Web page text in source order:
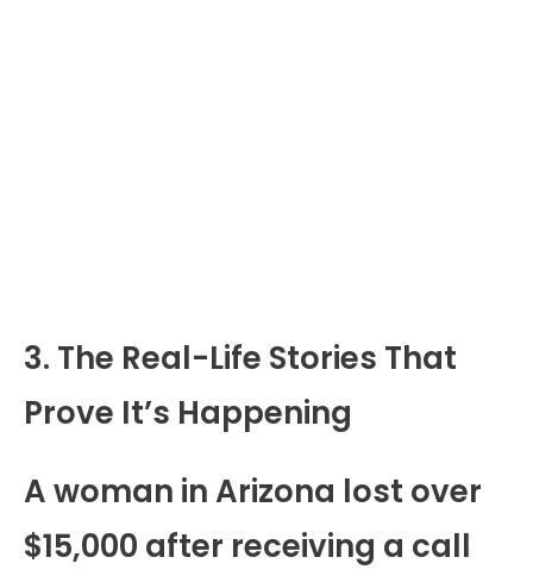
3. The Real-Life Stories That
Prove It’s Happening
A woman in Arizona lost over
$15,000 after receiving a call